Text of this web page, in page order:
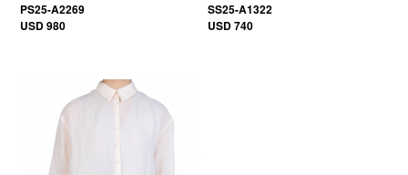
PS25-A2269
USD 980
SS25-A1322
USD 740